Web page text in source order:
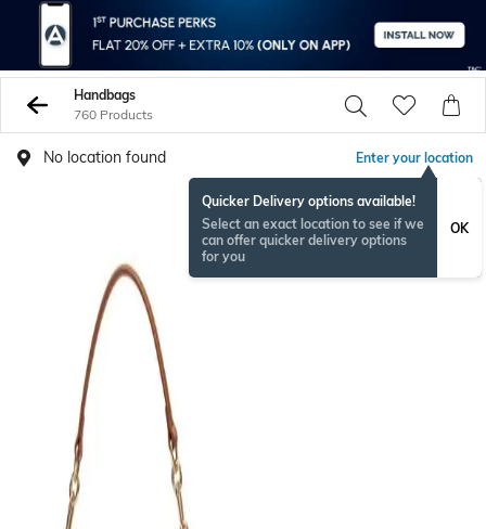
Handbags
760 Products
No location found Enter your location
Quicker Delivery options available!
Select an exact location to see if we
can offer quicker delivery options
for you
OK